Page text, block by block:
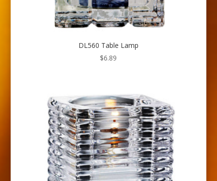
DL560 Table Lamp
$6.89